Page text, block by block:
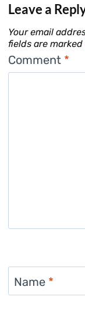
Leave a
Your email
fields are marked
Comment *
Name *